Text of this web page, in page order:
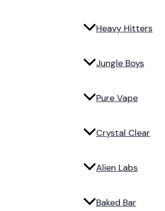
Heavy Hitters
Jungle Boys
Pure Vape
Crystal Clear
Alien Labs
Baked Bar